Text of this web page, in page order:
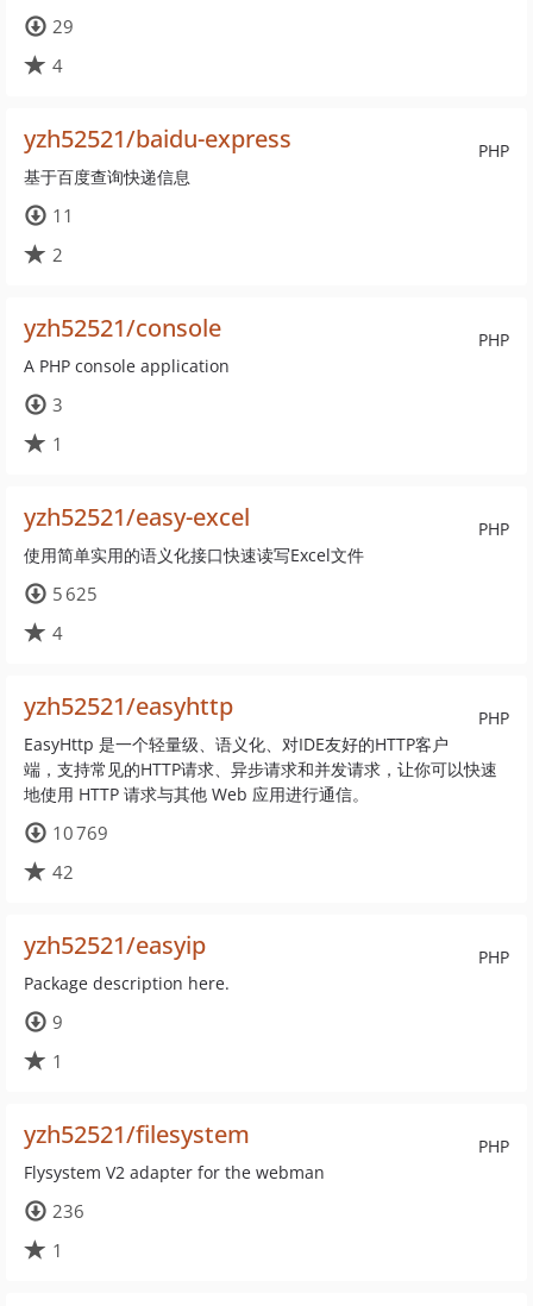
29
4
PHP
yzh52521/baidu-express
基于百度查询快递信息
11
2
PHP
yzh52521/console
A PHP console application
3
1
PHP
yzh52521/easy-excel
使用简单实用的语义化接口快速读写Excel文件
5 625
4
PHP
yzh52521/easyhttp
EasyHttp 是一个轻量级、语义化、对IDE友好的HTTP客户
端，支持常见的HTTP请求、异步请求和并发请求，让你可以快速
地使用 HTTP 请求与其他 Web 应用进行通信。
10 769
42
PHP
yzh52521/easyip
Package description here.
9
1
PHP
yzh52521/filesystem
Flysystem V2 adapter for the webman
236
1